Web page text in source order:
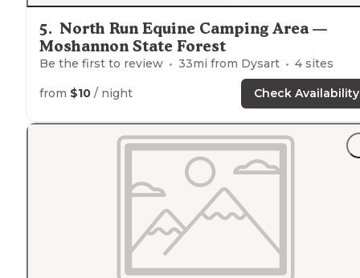
5. North Run Equine Camping Area —
Moshannon State Forest
Be the first to review 33mi from Dysart 4 sites
from $10 / night Check Availability